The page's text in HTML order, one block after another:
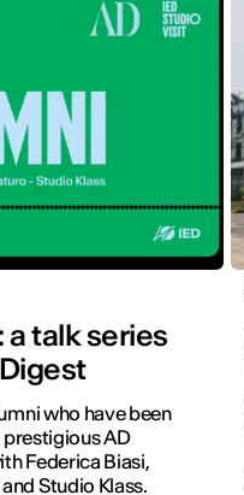
a talk series
who have been
prestigious AD
Federica Biasi,
Studio Klass.